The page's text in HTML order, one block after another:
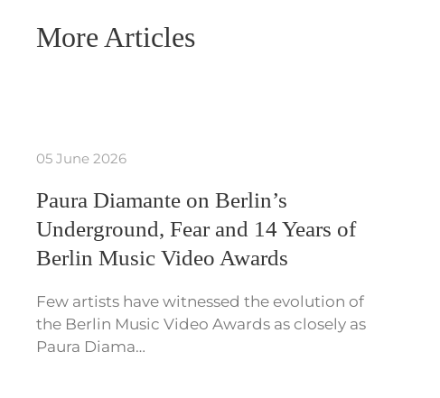
More Articles
05 June 2026
Paura Diamante on Berlin’s
Underground, Fear and 14 Years of
Berlin Music Video Awards
Few artists have witnessed the evolution of
the Berlin Music Video Awards as closely as
Paura Diama…